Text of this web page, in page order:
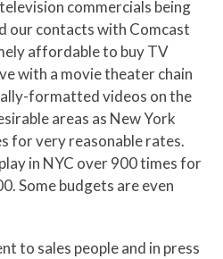
commercials being
our contacts with Comcast
affordable to buy TV
with a movie theater chain
formatted videos on the
areas as New York
for very reasonable rates.
in NYC over 900 times for
Some budgets are even
to sales people and in press